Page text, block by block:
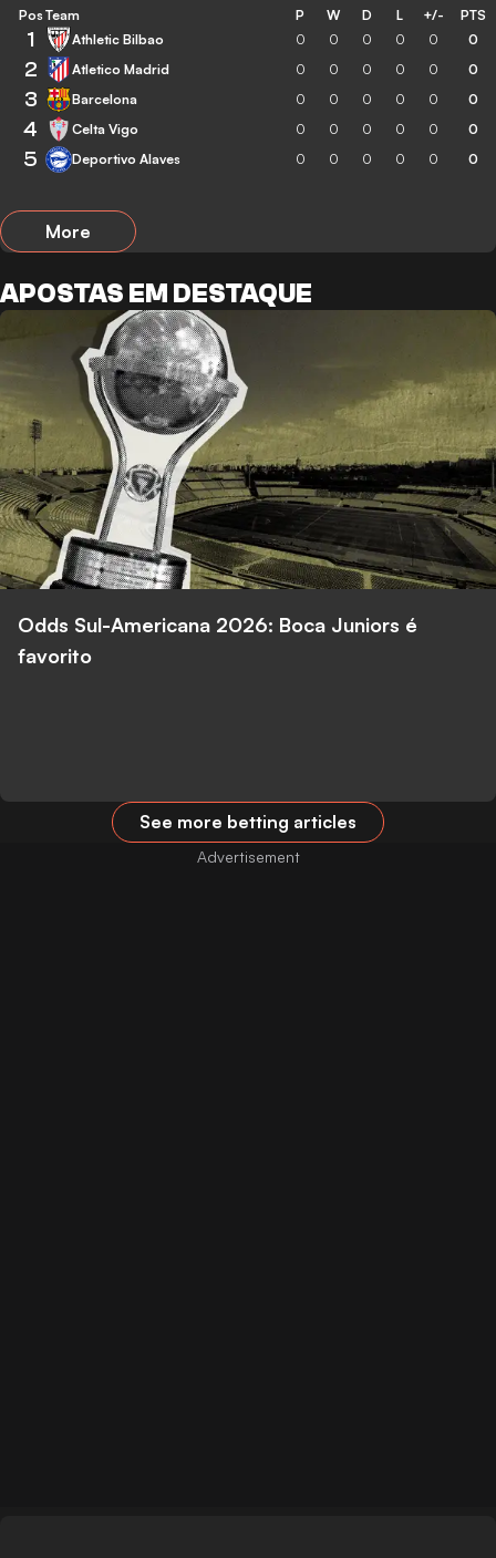
Pos Team P W D L +/- PTS
1 Athletic Bilbao 0 0 0 0 0 0
2 Atletico Madrid 0 0 0 0 0 0
3 Barcelona 0 0 0 0 0 0
4 Celta Vigo 0 0 0 0 0 0
5 Deportivo Alaves 0 0 0 0 0 0
More
APOSTAS EM DESTAQUE
Odds Sul-Americana 2026: Boca Juniors é
favorito
See more betting articles